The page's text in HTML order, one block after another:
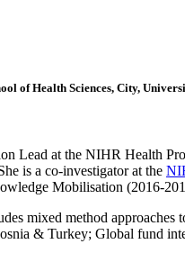
of Health Sciences, City,
Lead at the NIHR Health
is a co-investigator at the
Mobilisation (2016-
mixed method
& Turkey; Global fund